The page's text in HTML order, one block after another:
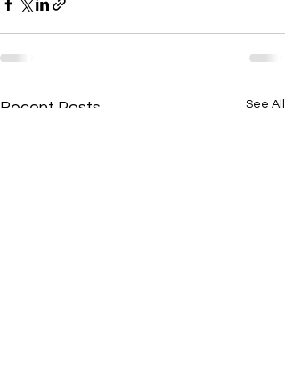
Recent Posts See All